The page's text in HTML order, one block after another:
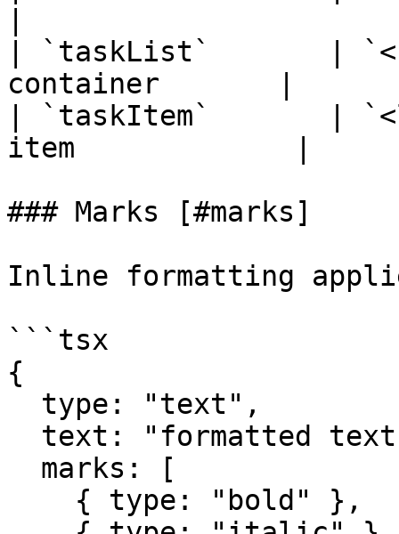
| `taskList`       |
container       |
| `taskItem`       |
item             |
### Marks [#marks]
Inline formatting
```tsx
{